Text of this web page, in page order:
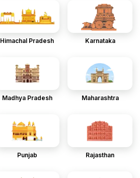
Himachal Pradesh Karnataka
Madhya Pradesh Maharashtra
Punjab Rajasthan